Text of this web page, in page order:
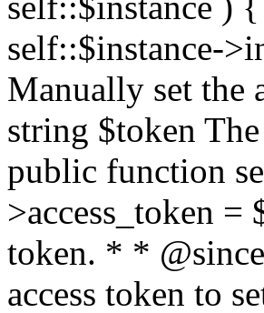
self::$instance-
Manually set the
string $token
public function
>access_token
token. * *
access token to